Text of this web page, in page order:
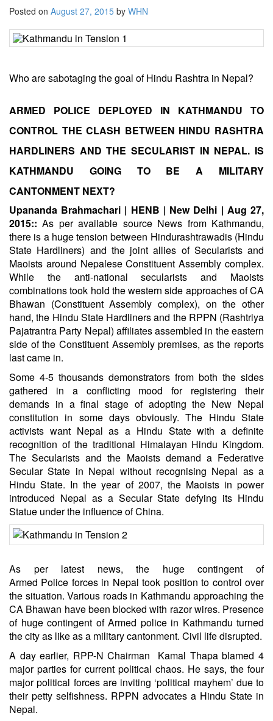
Posted on August 27, 2015 by WHN
Who are sabotaging the goal of Hindu Rashtra in Nepal?
ARMED POLICE DEPLOYED IN KATHMANDU TO
CONTROL THE CLASH BETWEEN HINDU RASHTRA
HARDLINERS AND THE SECULARIST IN NEPAL. IS
KATHMANDU GOING TO BE A MILITARY
CANTONMENT NEXT?
Upananda Brahmachari | HENB | New Delhi | Aug 27,
2015:: As per available source News from Kathmandu,
there is a huge tension between Hindurashtrawadis (Hindu
State Hardliners) and the joint allies of Secularists and
Maoists around Nepalese Constituent Assembly complex.
While the anti-national secularists and Maoists
combinations took hold the western side approaches of CA
Bhawan (Constituent Assembly complex), on the other
hand, the Hindu State Hardliners and the RPPN (Rashtriya
Pajatrantra Party Nepal) affiliates assembled in the eastern
side of the Constituent Assembly premises, as the reports
last came in.
Some 4-5 thousands demonstrators from both the sides
gathered in a conflicting mood for registering their
demands in a final stage of adopting the New Nepal
constitution in some days obviously. The Hindu State
activists want Nepal as a Hindu State with a definite
recognition of the traditional Himalayan Hindu Kingdom.
The Secularists and the Maoists demand a Federative
Secular State in Nepal without recognising Nepal as a
Hindu State. In the year of 2007, the Maoists in power
introduced Nepal as a Secular State defying its Hindu
Statue under the influence of China.
As per latest news, the huge contingent of
Armed Police forces in Nepal took position to control over
the situation. Various roads in Kathmandu approaching the
CA Bhawan have been blocked with razor wires. Presence
of huge contingent of Armed police in Kathmandu turned
the city as like as a military cantonment. Civil life disrupted.
A day earlier, RPP-N Chairman Kamal Thapa blamed 4
major parties for current political chaos. He says, the four
major political forces are inviting ‘political mayhem’ due to
their petty selfishness. RPPN advocates a Hindu State in
Nepal.